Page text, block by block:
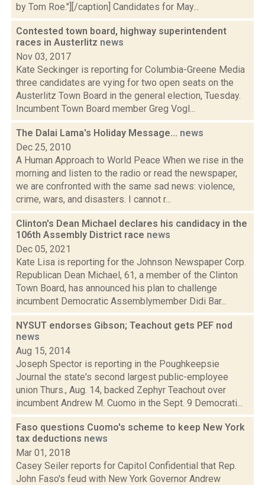
by Tom Roe."][/caption] Candidates for May...
Contested town board, highway superintendent
races in Austerlitz news
Nov 03, 2017
Kate Seckinger is reporting for Columbia-Greene Media
three candidates are vying for two open seats on the
Austerlitz Town Board in the general election, Tuesday.
Incumbent Town Board member Greg Vogl...
The Dalai Lama's Holiday Message... news
Dec 25, 2010
A Human Approach to World Peace When we rise in the
morning and listen to the radio or read the newspaper,
we are confronted with the same sad news: violence,
crime, wars, and disasters. I cannot r...
Clinton's Dean Michael declares his candidacy in the
106th Assembly District race news
Dec 05, 2021
Kate Lisa is reporting for the Johnson Newspaper Corp.
Republican Dean Michael, 61, a member of the Clinton
Town Board, has announced his plan to challenge
incumbent Democratic Assemblymember Didi Bar...
NYSUT endorses Gibson; Teachout gets PEF nod
news
Aug 15, 2014
Joseph Spector is reporting in the Poughkeepsie
Journal the state's second largest public-employee
union Thurs., Aug. 14, backed Zephyr Teachout over
incumbent Andrew M. Cuomo in the Sept. 9 Democrati...
Faso questions Cuomo's scheme to keep New York
tax deductions news
Mar 01, 2018
Casey Seiler reports for Capitol Confidential that Rep.
John Faso's feud with New York Governor Andrew